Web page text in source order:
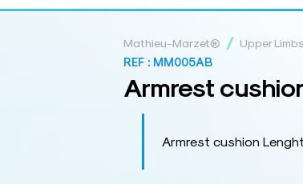
Mathieu-Marzet® / Upper
REF : MM005AB
Armrest
Armrest cushion